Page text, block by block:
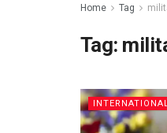
Home Tag
Tag: